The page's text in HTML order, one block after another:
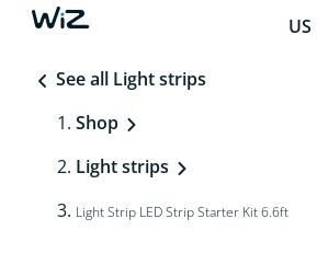
See all Light strips
Shop
Light strips
Light Strip LED Strip Starter Kit 6.6ft